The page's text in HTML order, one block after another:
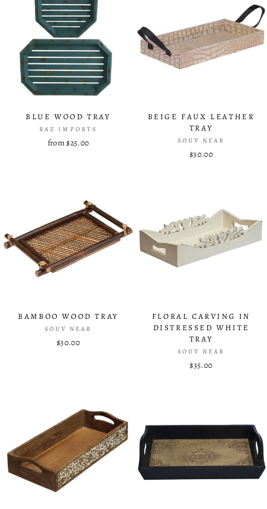
BLUE WOOD TRAY
RAZ IMPORTS
from $25.00
BEIGE FAUX LEATHER
TRAY
SOUV NEAR
$30.00
BAMBOO WOOD TRAY
SOUV NEAR
$30.00
FLORAL CARVING IN
DISTRESSED WHITE
TRAY
SOUV NEAR
$35.00